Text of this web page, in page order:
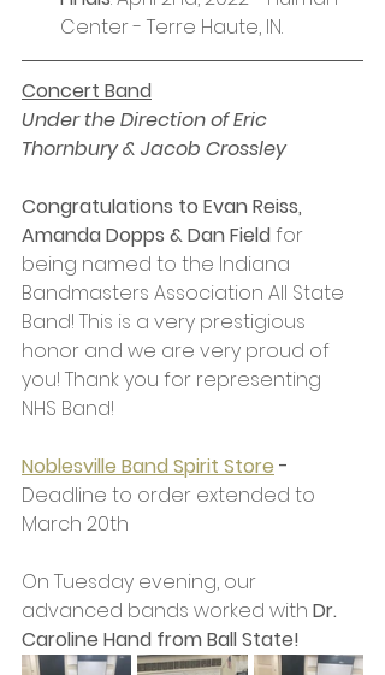
Center - Terre Haute, IN.
Concert Band
Under the Direction of Eric
Thornbury & Jacob Crossley
Congratulations to Evan Reiss,
Amanda Dopps & Dan Field for
being named to the Indiana
Bandmasters Association All State
Band! This is a very prestigious
honor and we are very proud of
you! Thank you for representing
NHS Band!
Noblesville Band Spirit Store -
Deadline to order extended to
March 20th
On Tuesday evening, our
advanced bands worked with Dr.
Caroline Hand from Ball State!